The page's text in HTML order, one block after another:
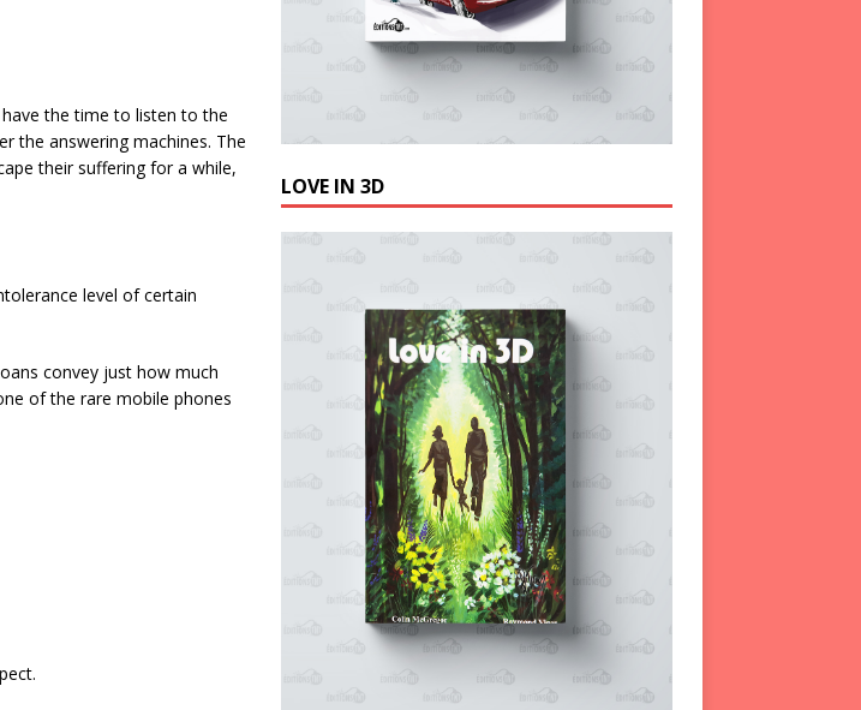
the time to listen to the
the answering machines. The
their suffering for a while,
level of certain
convey just how much
of the rare mobile phones
LOVE IN 3D